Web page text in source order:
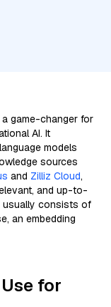
game-changer for
AI. It
models
sources
and Zilliz Cloud,
and up-to-
usually consists of
an embedding
for